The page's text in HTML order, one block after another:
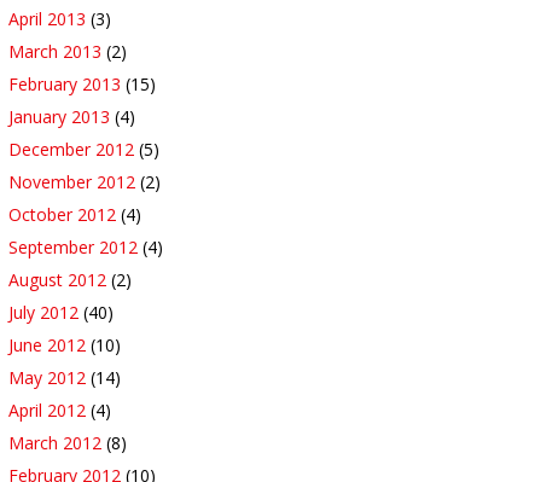
April 2013 (3)
March 2013 (2)
February 2013 (15)
January 2013 (4)
December 2012 (5)
November 2012 (2)
October 2012 (4)
September 2012 (4)
August 2012 (2)
July 2012 (40)
June 2012 (10)
May 2012 (14)
April 2012 (4)
March 2012 (8)
February 2012 (10)